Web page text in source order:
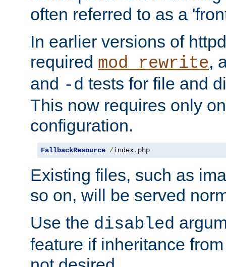
often referred to as a
In earlier versions of
required mod_rewrite,
and -d tests for file and
This now requires only
configuration.
FallbackResource /index. php
Existing files, such as
so on, will be served
Use the disabled
feature if inheritance